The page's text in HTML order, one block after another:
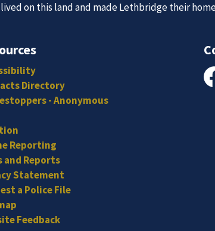
working individuals to to serve our diverse
News
our news to receive the latest communications
on this land and made Lethbridge their
Directory
- Anonymous
Reporting
and Reports
Statement
a Police File
Feedback